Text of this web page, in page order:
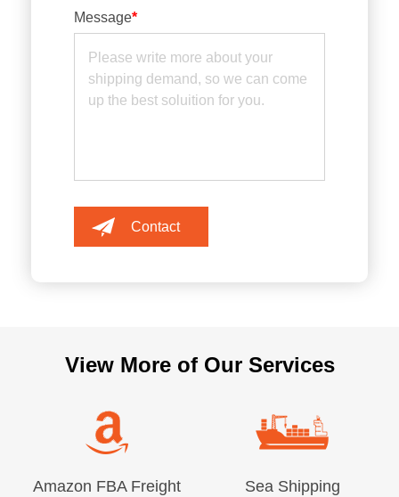
Message*
View More of Our Services
Amazon FBA Freight Sea Shipping